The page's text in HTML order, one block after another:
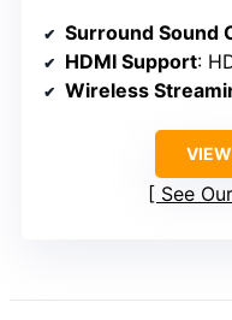
Surround Sound
HDMI Support:
Wireless
See